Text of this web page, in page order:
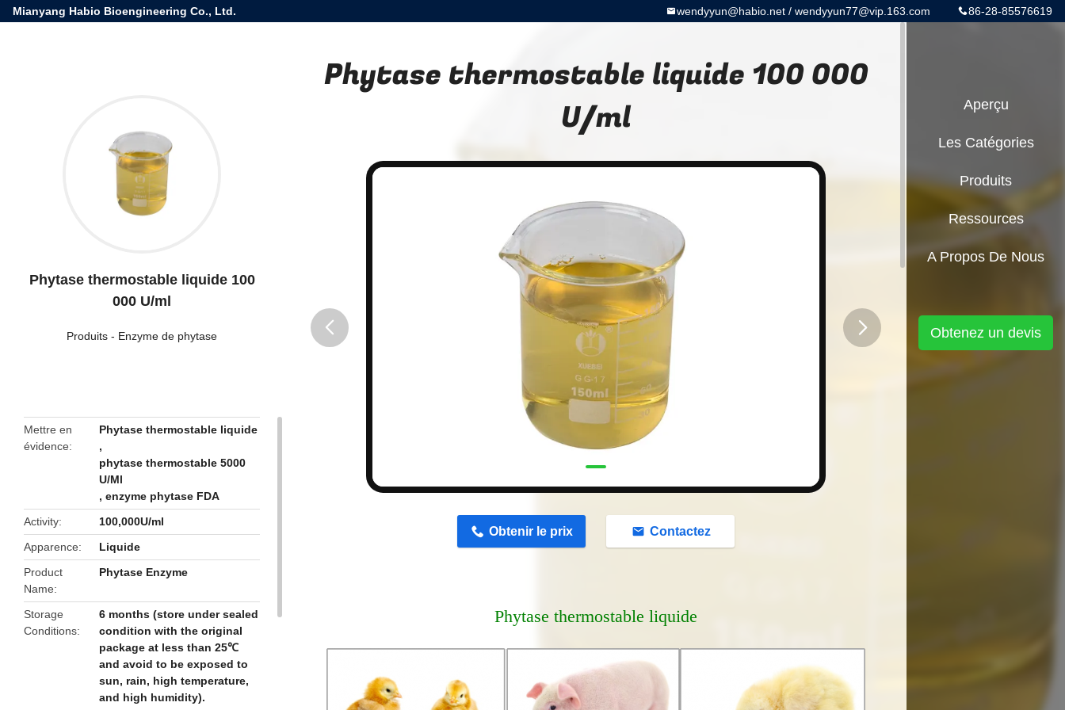
Mianyang Habio Bioengineering Co., Ltd. 86-28-85576619
wendyyun@habio.net / wendyyun77@vip.163.com
Phytase thermostable liquide 100
000 U/ml
Produits - Enzyme de phytase
Mettre en
évidence
Phytase thermostable liquide
,
phytase thermostable 5000
U/Ml
,enzyme phytase FDA
Activity
100,000U/ml
Apparence
Liquide
Product
Name
Phytase Enzyme
Storage
Conditions
6 months (store under sealed
condition with the original
package at less than 25℃
and avoid to be exposed to
sun, rain, high temperature,
and high humidity).
Phytase thermostable liquide 100 000
U/ml
Obtenir le prix Contactez
Phytase thermostable liquide
Aperçu
Les Catégories
Produits
Ressources
A Propos De Nous
Obtenez un devis